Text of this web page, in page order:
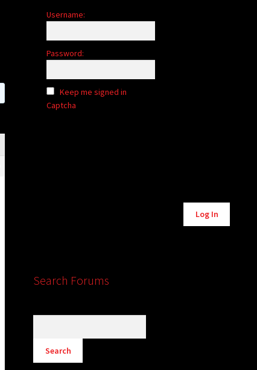
Username:
Password:
Keep me signed in
Captcha
Log In
Search Forums